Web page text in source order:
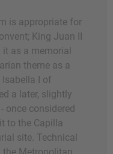
is appropriate for
King Juan II
as a memorial
theme as a
Isabella I of
a later, slightly
once considered
to the Capilla
site. Technical